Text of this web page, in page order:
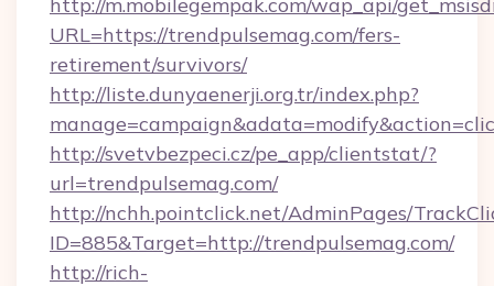
URL=https://trendpulsemag.com/fers-
retirement/survivors/
http://liste.dunyaenerji.org.tr/index.php?
http://svetvbezpeci.cz/pe_app/clientstat/?
url=trendpulsemag.com/
http://nchh.pointclick.net/AdminPages/
ID=885&Target=http://trendpulsemag.com/
http://rich-